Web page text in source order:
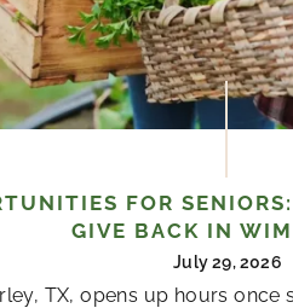
FOR
GIVE BACK IN
July 29, 2026
TX, opens up hours